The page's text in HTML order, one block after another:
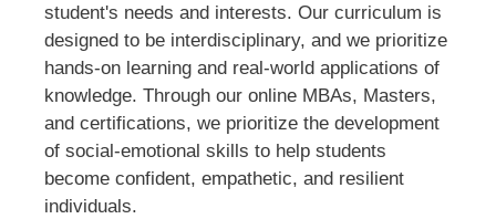
student's needs and interests. Our curriculum is
designed to be interdisciplinary, and we prioritize
hands-on learning and real-world applications of
knowledge. Through our online MBAs, Masters,
and certifications, we prioritize the development
of social-emotional skills to help students
become confident, empathetic, and resilient
individuals.